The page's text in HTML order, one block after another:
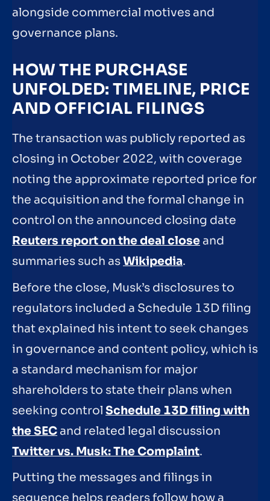
alongside commercial motives and
governance plans.
HOW THE PURCHASE
UNFOLDED: TIMELINE, PRICE
AND OFFICIAL FILINGS
The transaction was publicly reported as
closing in October 2022, with coverage
noting the approximate reported price for
the acquisition and the formal change in
control on the announced closing date
Reuters report on the deal close and
summaries such asWikipedia.
Before the close, Musk’s disclosures to
regulators included a Schedule 13D filing
that explained his intent to seek changes
in governance and content policy, which is
a standard mechanism for major
shareholders to state their plans when
seeking control Schedule 13D filing with
the SEC and related legal discussion
Twitter vs. Musk: The Complaint.
Putting the messages and filings in